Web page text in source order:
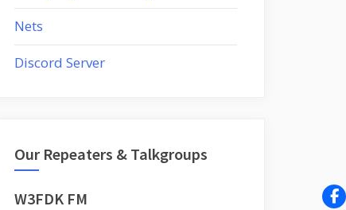
Nets
Discord Server
Our Repeaters & Talkgroups
W3FDK FM